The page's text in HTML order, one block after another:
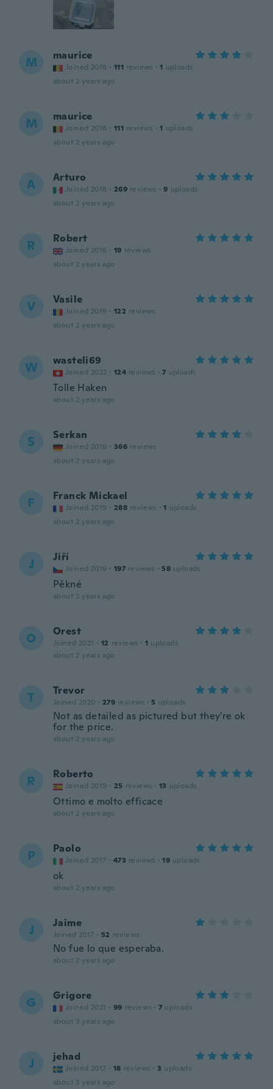
M maurice
Joined 2018 · 111 reviews · 1 uploads
about 2 years ago
M maurice
Joined 2018 · 111 reviews · 1 uploads
about 2 years ago
A Arturo
Joined 2018 · 269 reviews · 9 uploads
about 2 years ago
R Robert
Joined 2016 · 19 reviews
about 2 years ago
V Vasile
Joined 2019 · 122 reviews
about 2 years ago
W wasteli69
Joined 2022 · 124 reviews · 7 uploads
Tolle Haken
about 2 years ago
S Serkan
Joined 2019 · 366 reviews
about 2 years ago
F Franck Mickael
Joined 2019 · 288 reviews · 1 uploads
about 2 years ago
J Jiří
Joined 2019 · 197 reviews · 58 uploads
Pěkné
about 2 years ago
O Orest
Joined 2021 · 12 reviews · 1 uploads
about 2 years ago
T Trevor
Joined 2020 · 279 reviews · 5 uploads
Not as detailed as pictured but they're ok
for the price.
about 2 years ago
R Roberto
Joined 2019 · 25 reviews · 13 uploads
Ottimo e molto efficace
about 2 years ago
P Paolo
Joined 2017 · 473 reviews · 19 uploads
ok
about 2 years ago
J Jaime
Joined 2017 · 52 reviews
No fue lo que esperaba.
about 2 years ago
G Grigore
Joined 2021 · 99 reviews · 7 uploads
about 3 years ago
J jehad
Joined 2017 · 18 reviews · 3 uploads
about 3 years ago